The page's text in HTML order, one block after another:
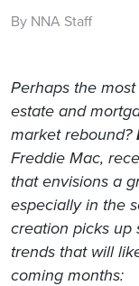
By NNA Staff
Perhaps the
estate and
market rebound?
Freddie Mac,
that envisions a
especially in the
creation picks up
trends that will
coming months: